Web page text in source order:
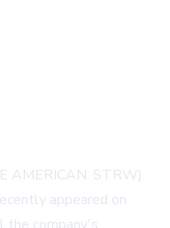
AMERICAN: STRW)
appeared on